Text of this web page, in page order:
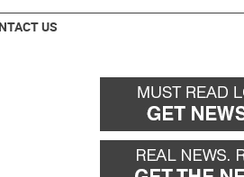
US